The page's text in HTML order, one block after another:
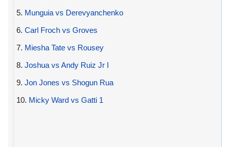
5. Munguia vs Derevyanchenko
6. Carl Froch vs Groves
7. Miesha Tate vs Rousey
8. Joshua vs Andy Ruiz Jr I
9. Jon Jones vs Shogun Rua
10. Micky Ward vs Gatti 1